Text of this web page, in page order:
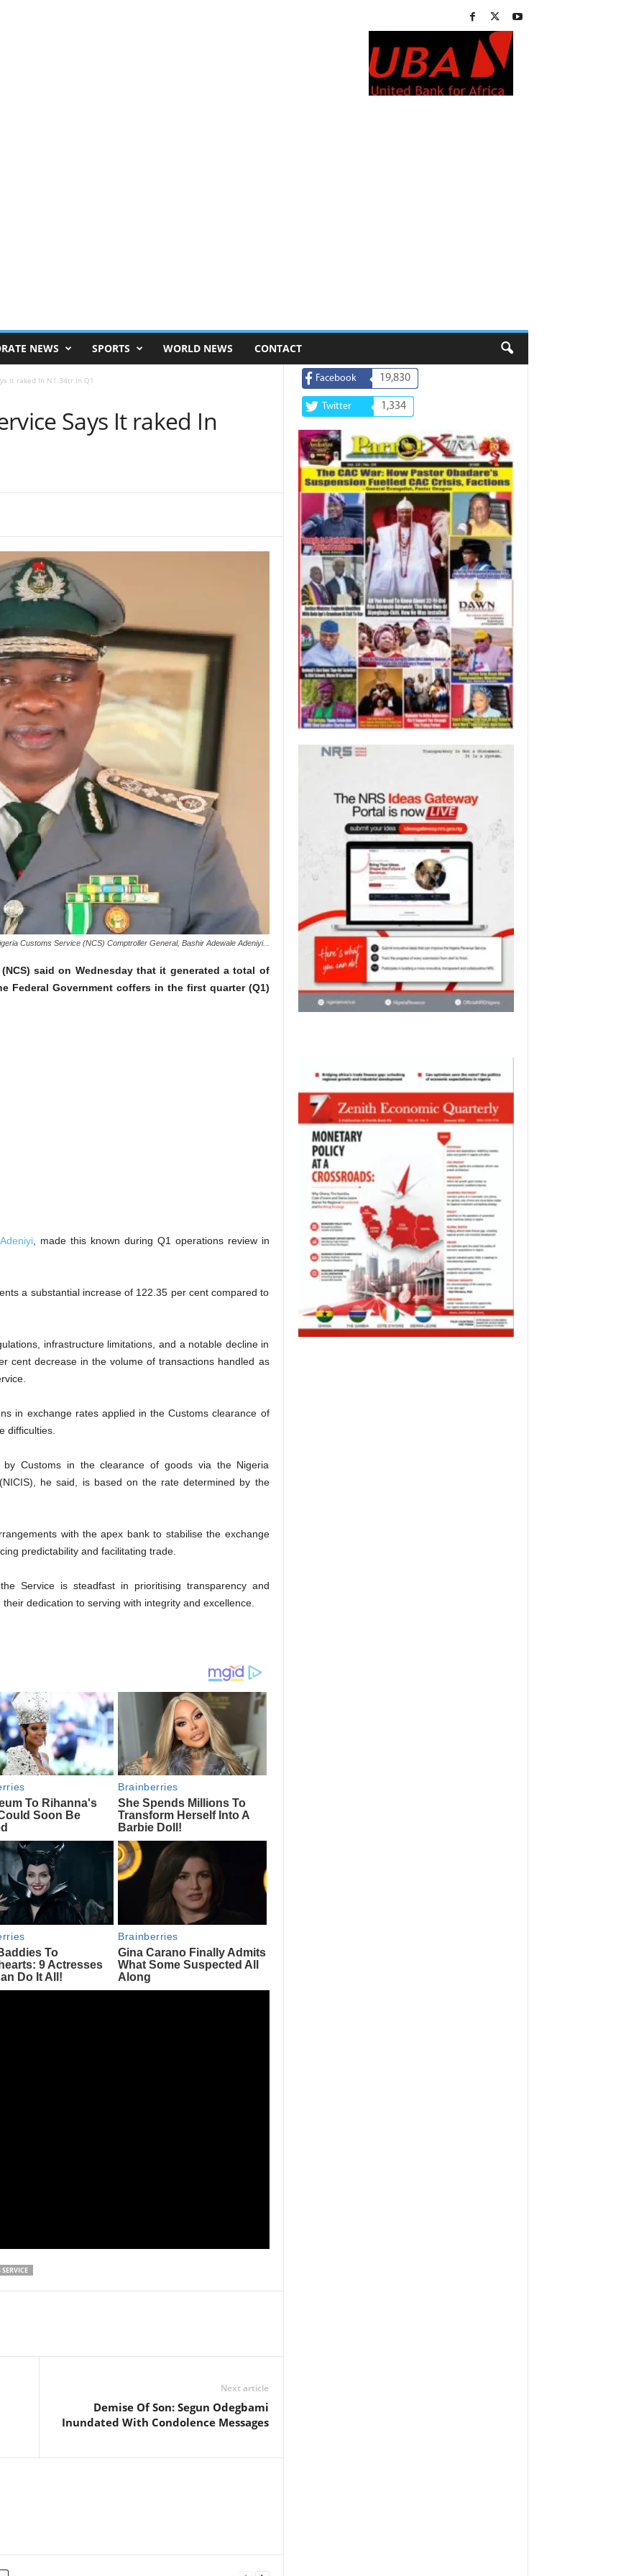
NEWS SPORTS WORLD NEWS CONTACT
It raked In N1.34tr In Q1
Says It raked In
Customs Service (NCS) Comptroller General, Bashir Adewale Adeniyi...
said on Wednesday that it generated a total of
Federal Government coffers in the first quarter (Q1)
, made this known during Q1 operations review in
a substantial increase of 122.35 per cent compared to
infrastructure limitations, and a notable decline in
cent decrease in the volume of transactions handled as
in exchange rates applied in the Customs clearance of
difficulties.
Customs in the clearance of goods via the Nigeria
he said, is based on the rate determined by the
with the apex bank to stabilise the exchange
predictability and facilitating trade.
Service is steadfast in prioritising transparency and
dedication to serving with integrity and excellence.
Next article
Demise Of Son: Segun Odegbami
Inundated With Condolence Messages
Facebook 19,830
Twitter 1,334